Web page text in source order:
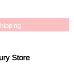
Store